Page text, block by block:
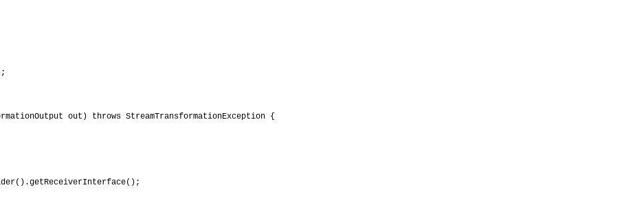
out) throws StreamTransformationException {